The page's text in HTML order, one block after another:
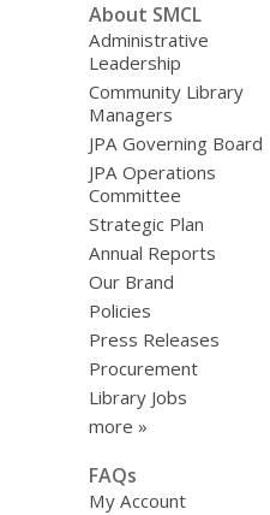
About SMCL
Administrative
Leadership
Community Library
Managers
JPA Governing Board
JPA Operations
Committee
Strategic Plan
Annual Reports
Our Brand
Policies
Press Releases
Procurement
Library Jobs
more »
FAQs
My Account